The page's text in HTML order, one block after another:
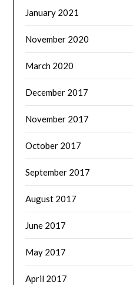
January 2021
November 2020
March 2020
December 2017
November 2017
October 2017
September 2017
August 2017
June 2017
May 2017
April 2017